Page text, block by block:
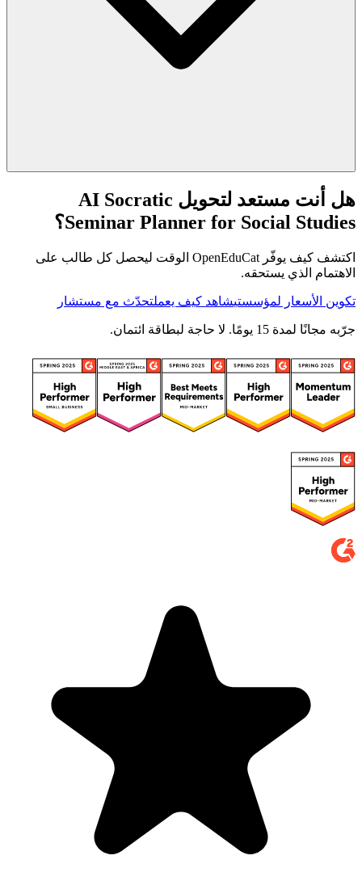
هل أنت مستعد لتحويل AI Socratic
Seminar Planner for Social Studies؟
اكتشف كيف يوفّر OpenEduCat الوقت ليحصل كل طالب على
الاهتمام الذي يستحقه.
تكوين الأسعار لمؤسستيشاهد كيف يعملتحدّث مع مستشار
جرّبه مجانًا لمدة 15 يومًا. لا حاجة لبطاقة ائتمان.